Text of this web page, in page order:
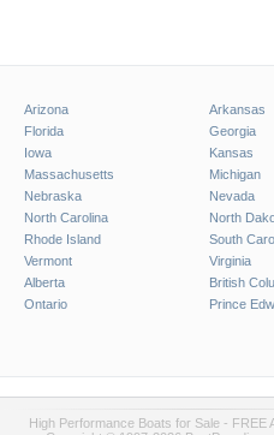
Arizona Arkansas
Florida Georgia
Iowa Kansas
Massachusetts Michigan
Nebraska Nevada
North Carolina North
Rhode Island South
Vermont Virginia
Alberta British
Ontario Prince
High Performance Boats for Sale - FREE